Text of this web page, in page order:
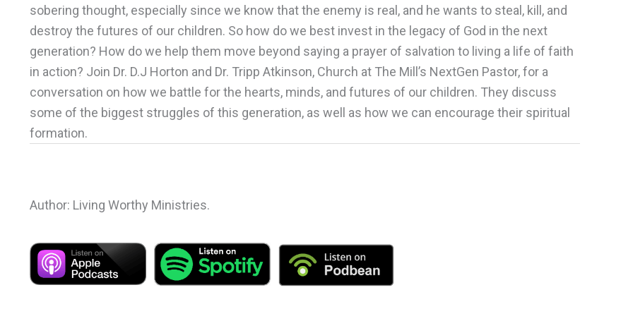
sobering thought, especially since we know that the enemy is real, and he wants to steal, kill, and
destroy the futures of our children. So how do we best invest in the legacy of God in the next
generation? How do we help them move beyond saying a prayer of salvation to living a life of faith
in action? Join Dr. D.J Horton and Dr. Tripp Atkinson, Church at The Mill’s NextGen Pastor, for a
conversation on how we battle for the hearts, minds, and futures of our children. They discuss
some of the biggest struggles of this generation, as well as how we can encourage their spiritual
formation.
Author: Living Worthy Ministries.